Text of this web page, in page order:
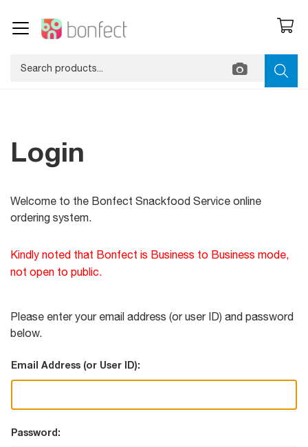
Login
Welcome to the Bonfect Snackfood Service online
ordering system.
Kindly noted that Bonfect is Business to Business mode,
not open to public.
Please enter your email address (or user ID) and password
below.
Email Address (or User ID):
Password: